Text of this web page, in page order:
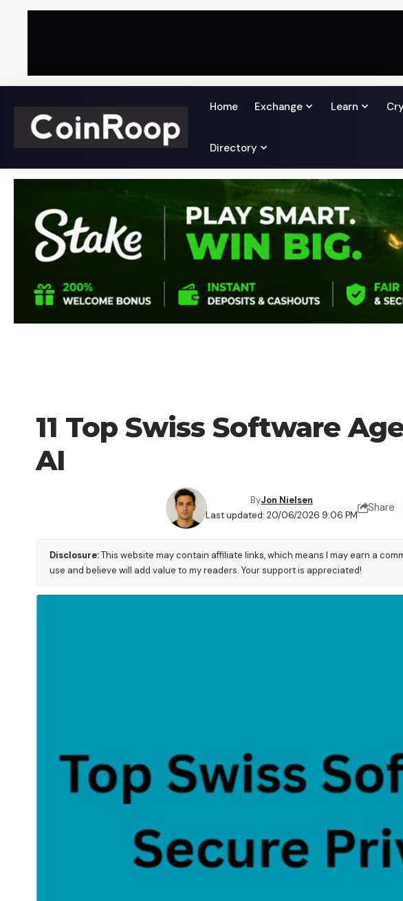
Home Exchange Learn
Directory
11 Top Swiss Software
AI
Last updated: 20/06/2026 9:06 PM
ByJon Nielsen
Share
Disclosure:This website may contain affiliate links, which means I may earn a
use and believe will add value to my readers. Your support is appreciated!